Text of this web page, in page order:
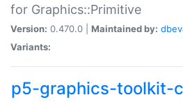
for Graphics::Primitive
Version: 0.470.0 | Maintained by:
Variants:
p5-graphics-toolkit-